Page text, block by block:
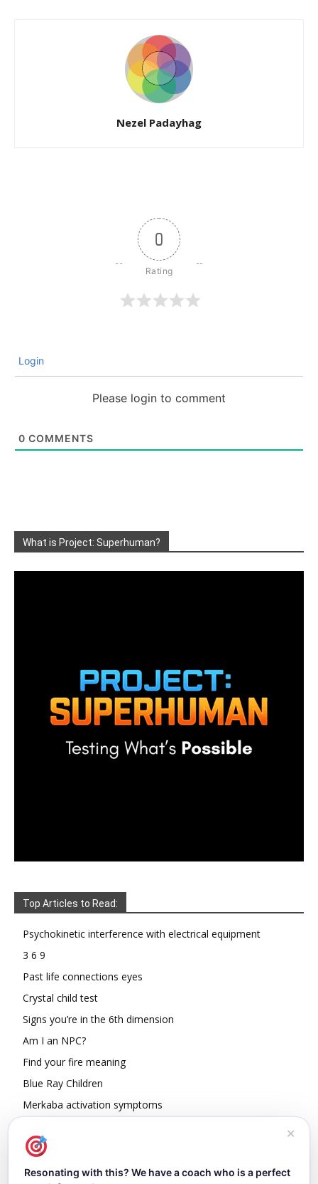
Nezel Padayhag
0
Login
Please login to comment
0 COMMENTS
What is Project: Superhuman?
Top Articles to Read:
Psychokinetic interference with electrical equipment
3 6 9
Past life connections eyes
Crystal child test
Signs you’re in the 6th dimension
Am I an NPC?
Find your fire meaning
Blue Ray Children
Merkaba activation symptoms
✕
Resonating with this? We have a coach who is a perfect